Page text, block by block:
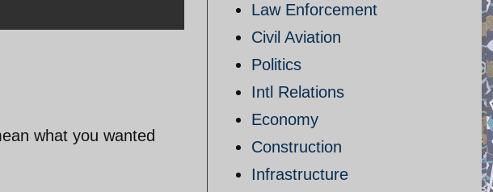
what you wanted
Law Enforcement
Civil Aviation
Politics
Intl Relations
Economy
Construction
Infrastructure